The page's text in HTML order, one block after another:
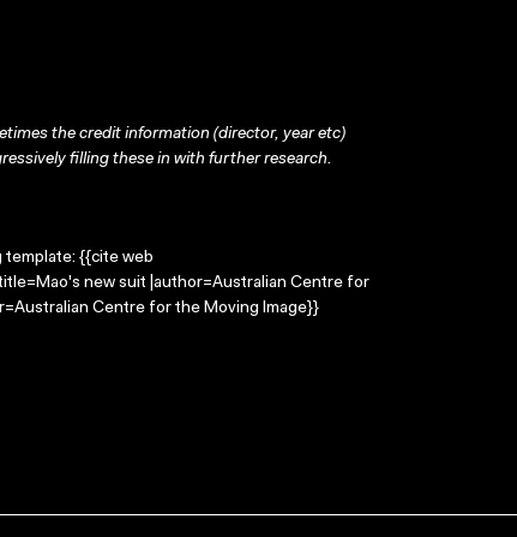
the credit information (director, year etc)
filling these in with further research.
template: {{cite web
new suit |author=Australian Centre for
Centre for the Moving Image}}